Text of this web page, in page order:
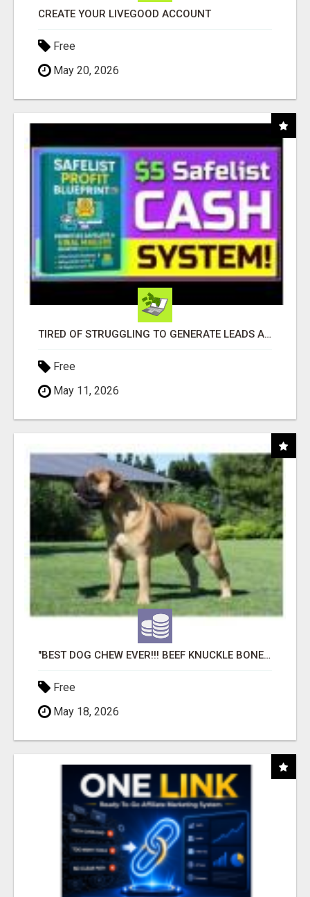
CREATE YOUR LIVEGOOD ACCOUNT
Free
May 20, 2026
TIRED OF STRUGGLING TO GENERATE LEADS AND INCOME ONLINE?
Free
May 11, 2026
"BEST DOG CHEW EVER!!! BEEF KNUCKLE BONES!"
Free
May 18, 2026